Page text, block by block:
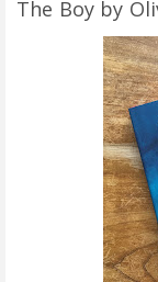
The Boy by